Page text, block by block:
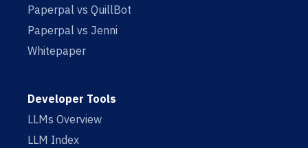
Paperpal vs QuillBot
Paperpal vs Jenni
Whitepaper
Developer Tools
LLMs Overview
LLM Index